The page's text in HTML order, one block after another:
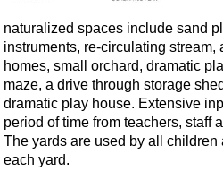
naturalized spaces include sand
instruments, re-circulating stream,
homes, small orchard, dramatic
maze, a drive through storage
dramatic play house. Extensive
period of time from teachers, staff
The yards are used by all children
each yard.